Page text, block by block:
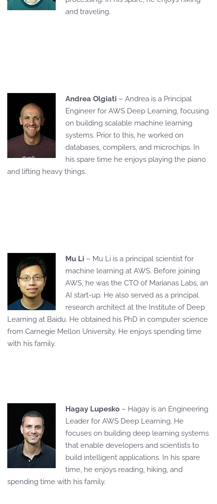
and traveling.
Andrea Olgiati – Andrea is a Principal
Engineer for AWS Deep Learning, focusing
on building scalable machine learning
systems. Prior to this, he worked on
databases, compilers, and microchips. In
his spare time he enjoys playing the piano
and lifting heavy things.
Mu Li – Mu Li is a principal scientist for
machine learning at AWS. Before joining
AWS, he was the CTO of Marianas Labs, an
AI start-up. He also served as a principal
research architect at the Institute of Deep
Learning at Baidu. He obtained his PhD in computer science
from Carnegie Mellon University. He enjoys spending time
with his family.
Hagay Lupesko – Hagay is an Engineering
Leader for AWS Deep Learning. He
focuses on building deep learning systems
that enable developers and scientists to
build intelligent applications. In his spare
time, he enjoys reading, hiking, and
spending time with his family.